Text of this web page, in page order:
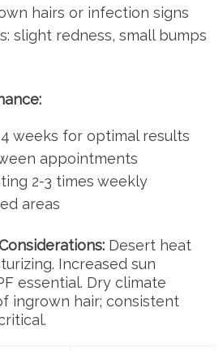
hairs or infection signs
slight redness, small bumps
weeks for optimal results
appointments
2-3 times weekly
areas
Desert heat
Increased sun
essential. Dry climate
ingrown hair; consistent